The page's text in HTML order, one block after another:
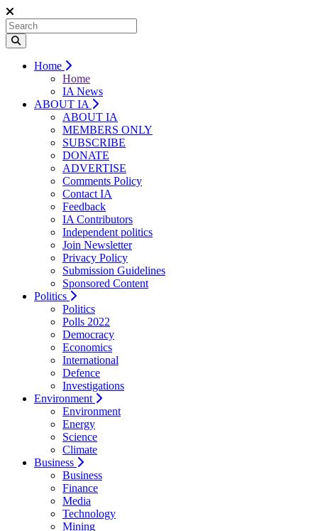
Home
Home
IA News
ABOUT IA
ABOUT IA
MEMBERS ONLY
SUBSCRIBE
DONATE
ADVERTISE
Comments Policy
Contact IA
Feedback
IA Contributors
Independent politics
Join Newsletter
Privacy Policy
Submission Guidelines
Sponsored Content
Politics
Politics
Polls 2022
Democracy
Economics
International
Defence
Investigations
Environment
Environment
Energy
Science
Climate
Business
Business
Finance
Media
Technology
Mining